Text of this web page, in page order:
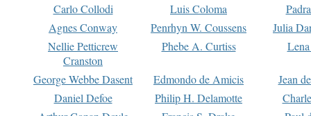
Carlo Collodi
Luis Coloma
Agnes Conway
Penrhyn W. Coussens
Julia
Nellie Petticrew
Cranston
Phebe A. Curtiss
George Webbe Dasent Edmondo de Amicis
Jean
Daniel Defoe
Philip H. Delamotte